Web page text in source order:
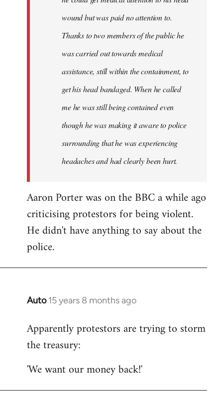
wound but was paid no attention to.
Thanks to two members of the public he
was carried out towards medical
assistance, still within the containment, to
get his head bandaged. When he called
me he was still being contained even
though he was making it aware to police
surrounding that he was experiencing
headaches and had clearly been hurt.
Aaron Porter was on the BBC a while ago
criticising protestors for being violent.
He didn't have anything to say about the
police.
Auto 15 years 8 months ago
In
to
Welcome
libcom.org
Apparently protestors are trying to storm
the treasury:
'We want our money back!'